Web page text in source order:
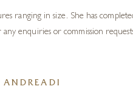
in size. She has
enquiries or commission